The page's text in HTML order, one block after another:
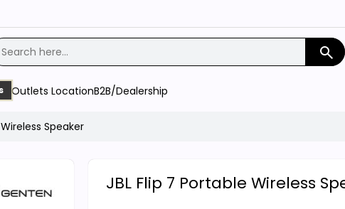
search
Outlets LocationB2B/Dealership
Speaker
JBL Flip 7 Portable Wireless